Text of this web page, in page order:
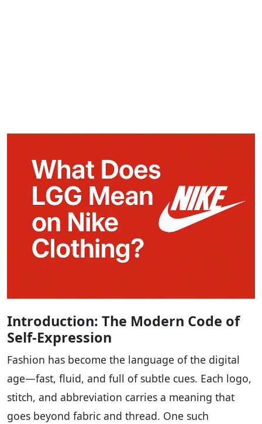
Introduction: The Modern Code of
Self-Expression
Fashion has become the language of the digital
age—fast, fluid, and full of subtle cues. Each logo,
stitch, and abbreviation carries a meaning that
goes beyond fabric and thread. One such